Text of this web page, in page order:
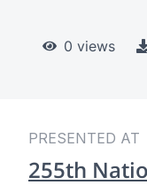
0 views
PRESENTED AT
255th